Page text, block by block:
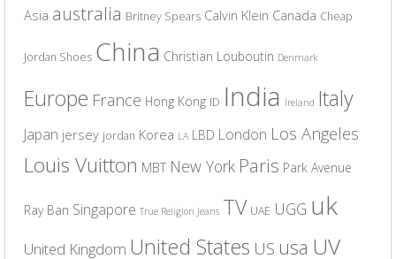
Asia australia Britney Spears Calvin Klein Canada Cheap
Jordan Shoes China Christian Louboutin Denmark
Europe France Hong Kong ID India Ireland Italy
Japan jersey jordan Korea LA LBD London Los Angeles
Louis Vuitton MBT New York Paris Park Avenue
Ray Ban Singapore True Religion Jeans TV UAE UGG uk
United Kingdom United States US usa UV